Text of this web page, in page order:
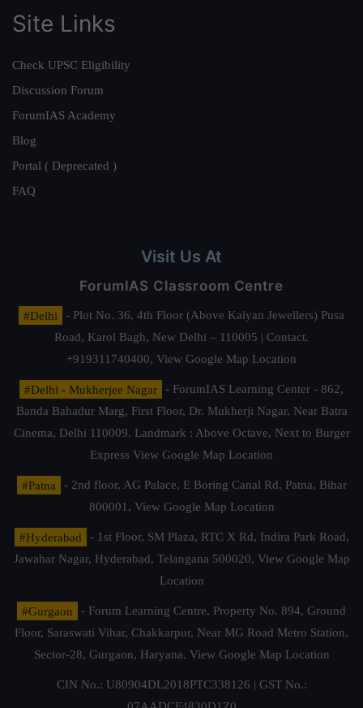
Site Links
Check UPSC Eligibility
Discussion Forum
ForumIAS Academy
Blog
Portal ( Deprecated )
FAQ
Visit Us At
ForumIAS Classroom Centre
#Delhi
- Plot No. 36, 4th Floor (Above Kalyan Jewellers) Pusa
Road, Karol Bagh, New Delhi – 110005 | Contact.
+919311740400, View Google Map Location
#Delhi - Mukherjee Nagar
- ForumIAS Learning Center - 862,
Banda Bahadur Marg, First Floor, Dr. Mukherji Nagar, Near Batra
Cinema, Delhi 110009. Landmark : Above Octave, Next to Burger
Express View Google Map Location
#Patna
- 2nd floor, AG Palace, E Boring Canal Rd, Patna, Bihar
800001, View Google Map Location
#Hyderabad
- 1st Floor, SM Plaza, RTC X Rd, Indira Park Road,
Jawahar Nagar, Hyderabad, Telangana 500020, View Google Map
Location
#Gurgaon
- Forum Learning Centre, Property No. 894, Ground
Floor, Saraswati Vihar, Chakkarpur, Near MG Road Metro Station,
Sector-28, Gurgaon, Haryana. View Google Map Location
CIN No.: U80904DL2018PTC338126 | GST No.: